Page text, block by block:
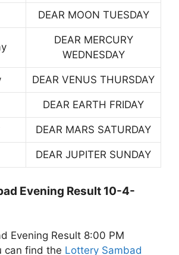
DEAR MOON TUESDAY
DEAR MERCURY
WEDNESDAY
DEAR VENUS THURSDAY
DEAR EARTH FRIDAY
DEAR MARS SATURDAY
DEAR JUPITER SUNDAY
Evening Result 10-4-
Evening Result 8:00 PM
can find the Lottery Sambad